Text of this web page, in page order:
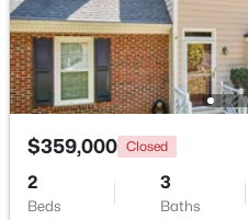
$1,895,000 Active
Beds
5
Baths
514 Harrison Ave, Cary, NC 27511
MLS#: 10183957
$359,000 Closed
2
Beds
3
Baths